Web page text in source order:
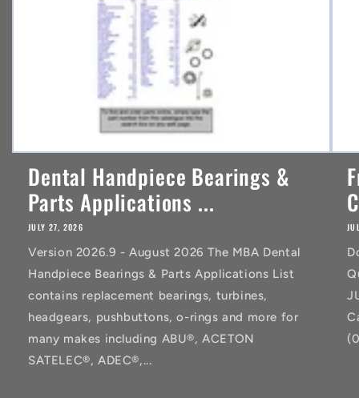
Dental Handpiece Bearings &
Parts Applications ...
JULY 27, 2026
Version 2026.9 - August 2026 The MBA Dental
Handpiece Bearings & Parts Applications List
contains replacement bearings, turbines,
headgears, pushbuttons, o-rings and more for
many makes including ABU®, ACETON
SATELEC®, ADEC®,...